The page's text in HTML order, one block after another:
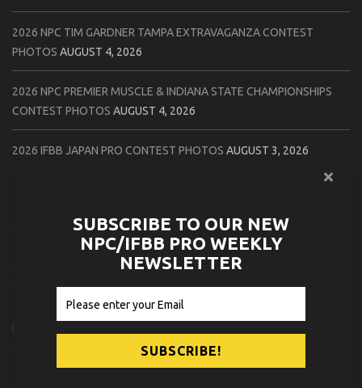
2026 NPC TIM GARDNER TAMPA EXTRAVAGANZA CONTEST
PHOTOS AUGUST 4, 2026
2026 NPC PREMIER MUSCLE & INDIANA STATE CHAMPIONSHIPS
CONTEST PHOTOS AUGUST 4, 2026
2026 IFBB JAPAN PRO CONTEST PHOTOS AUGUST 3, 2026
2026 NPC WORLDWIDE ZENIX NATURAL GATEWAY CLASSIC
CONTEST PHOTOS
AUGUST 2, 2026
2026 NPC WORLDWIDE ZENIX OPEN GATEWAY CLASSIC CONTEST
PHOTOS
2026 IFBB TAMPA PRO OFFICIAL SCORE CARDSAUGUST 2, 2026
SUBSCRIBE TO OUR NEW
NPC/IFBB PRO WEEKLY
NEWSLETTER